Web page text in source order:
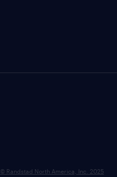
© Randstad North America, Inc. 2025